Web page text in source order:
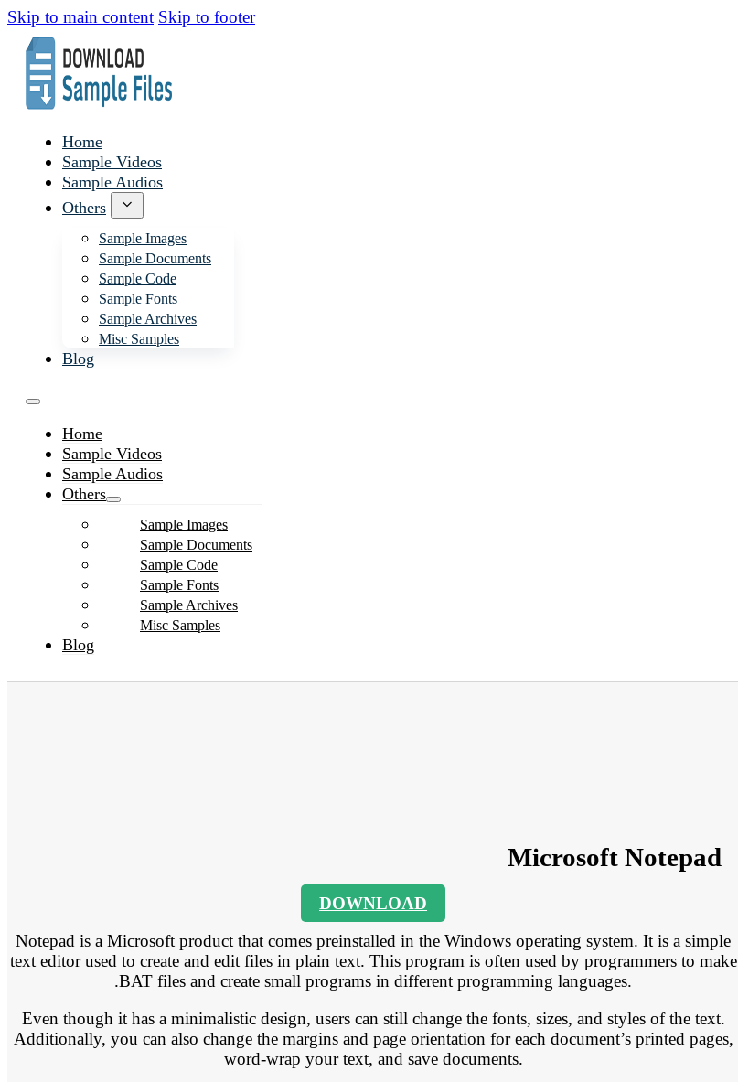
Skip to main content Skip to footer
Home
Sample Videos
Sample Audios
Others
Sample Images
Sample Documents
Sample Code
Sample Fonts
Sample Archives
Misc Samples
Blog
Home
Sample Videos
Sample Audios
Others
Sample Images
Sample Documents
Sample Code
Sample Fonts
Sample Archives
Misc Samples
Blog
Microsoft Notepad
DOWNLOAD
Notepad is a Microsoft product that comes preinstalled in the Windows operating system. It is a simple
text editor used to create and edit files in plain text. This program is often used by programmers to make
.BAT files and create small programs in different programming languages.
Even though it has a minimalistic design, users can still change the fonts, sizes, and styles of the text.
Additionally, you can also change the margins and page orientation for each document’s printed pages,
word-wrap your text, and save documents.